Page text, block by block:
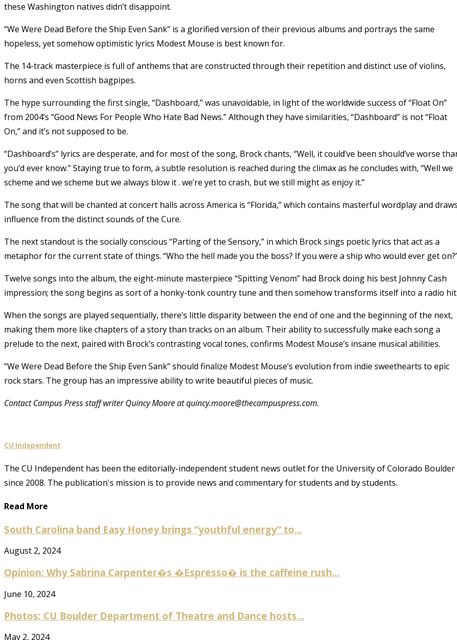
these Washington natives didn’t disappoint.
“We Were Dead Before the Ship Even Sank” is a glorified version of their previous albums and portrays the same
hopeless, yet somehow optimistic lyrics Modest Mouse is best known for.
The 14-track masterpiece is full of anthems that are constructed through their repetition and distinct use of violins,
horns and even Scottish bagpipes.
The hype surrounding the first single, “Dashboard,” was unavoidable, in light of the worldwide success of “Float On”
from 2004’s “Good News For People Who Hate Bad News.” Although they have similarities, “Dashboard” is not “Float
On,” and it’s not supposed to be.
“Dashboard’s” lyrics are desperate, and for most of the song, Brock chants, “Well, it could’ve been should’ve worse
you’d ever know.” Staying true to form, a subtle resolution is reached during the climax as he concludes with, “Well we
scheme and we scheme but we always blow it . we’re yet to crash, but we still might as enjoy it.”
The song that will be chanted at concert halls across America is “Florida,” which contains masterful wordplay and
influence from the distinct sounds of the Cure.
The next standout is the socially conscious “Parting of the Sensory,” in which Brock sings poetic lyrics that act as a
metaphor for the current state of things. “Who the hell made you the boss? If you were a ship who would ever get
Twelve songs into the album, the eight-minute masterpiece “Spitting Venom” had Brock doing his best Johnny Cash
impression; the song begins as sort of a honky-tonk country tune and then somehow transforms itself into a radio
When the songs are played sequentially, there’s little disparity between the end of one and the beginning of the next,
making them more like chapters of a story than tracks on an album. Their ability to successfully make each song a
prelude to the next, paired with Brock’s contrasting vocal tones, confirms Modest Mouse’s insane musical abilities.
“We Were Dead Before the Ship Even Sank” should finalize Modest Mouse’s evolution from indie sweethearts to epic
rock stars. The group has an impressive ability to write beautiful pieces of music.
Contact Campus Press staff writer Quincy Moore at quincy.moore@thecampuspress.com.
CU Independent
The CU Independent has been the editorially-independent student news outlet for the University of Colorado Boulder
since 2008. The publication's mission is to provide news and commentary for students and by students.
Read More
South Carolina band Easy Honey brings “youthful energy” to...
August 2, 2024
Opinion: Why Sabrina Carpenter�s �Espresso� is the caffeine rush...
June 10, 2024
Photos: CU Boulder Department of Theatre and Dance hosts...
May 2, 2024